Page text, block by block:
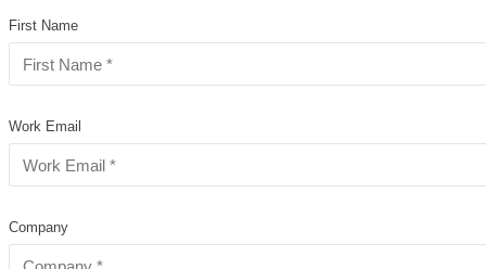
First Name
Work Email
Company